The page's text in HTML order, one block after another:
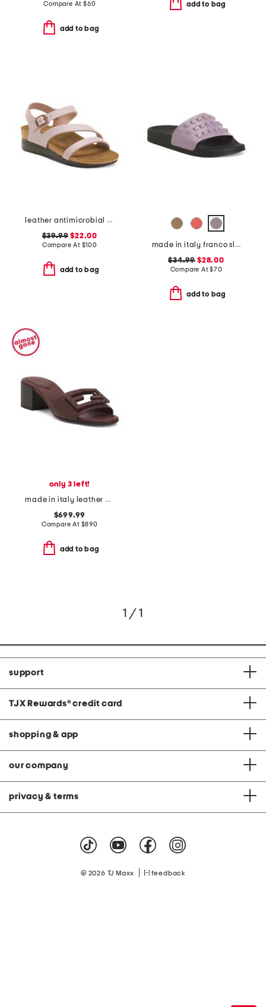
Compare At $60
add to bag
add to bag
leather antimicrobial lined ares comfort wedge sandals
$39.99 $22.00
Compare At $100
add to bag
made in italy franco slides
$34.99 $28.00
Compare At$70
add to bag
only 3 left!
made in italy leather baguette heeled sandals
$699.99
Compare At $890
add to bag
1 / 1
support
TJX Rewards® credit card
shopping & app
our company
privacy & terms
© 2026 TJ Maxx feedback